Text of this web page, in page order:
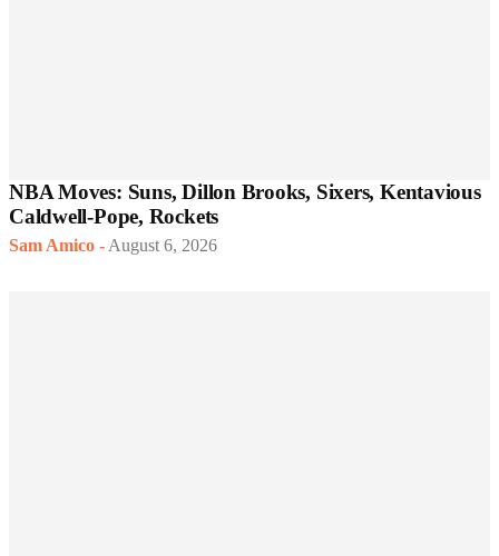
NBA Moves: Suns, Dillon Brooks, Sixers, Kentavious
Caldwell-Pope, Rockets
Sam Amico - August 6, 2026